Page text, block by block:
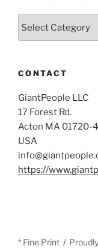
CONTACT
GiantPeople LLC
17 Forest Rd.
Acton MA 01720-
USA
https://
* Fine Print